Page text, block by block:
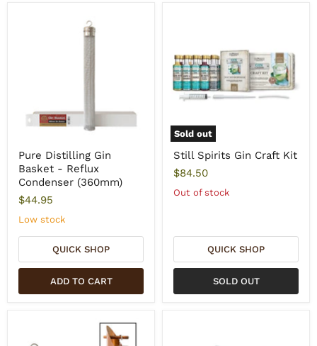
Pure Distilling Gin
Basket - Reflux
Condenser (360mm)
$44.95
Low stock
QUICK SHOP
ADD TO CART
Sold out
Still Spirits Gin Craft Kit
$84.50
Out of stock
QUICK SHOP
SOLD OUT